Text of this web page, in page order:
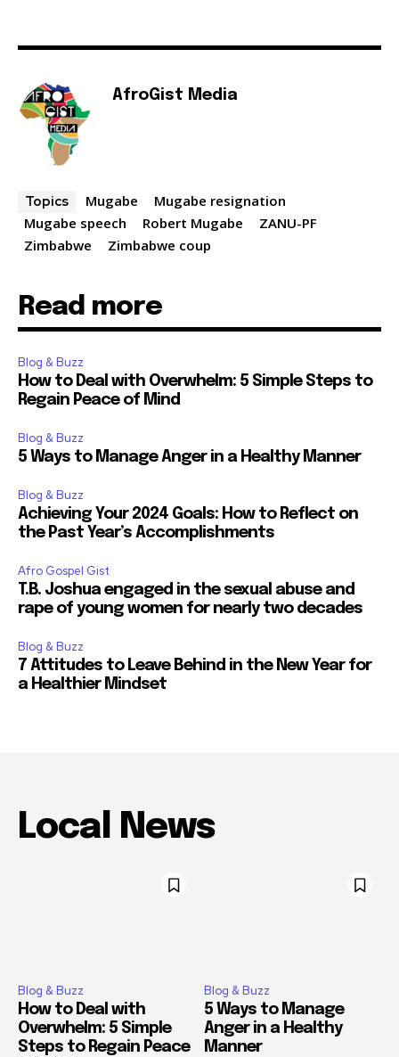
AfroGist Media
Topics Mugabe
Mugabe resignation
Mugabe speech
Robert Mugabe
ZANU-PF
Zimbabwe
Zimbabwe coup
Read more
Blog & Buzz
How to Deal with Overwhelm: 5 Simple Steps to
Regain Peace of Mind
Blog & Buzz
5 Ways to Manage Anger in a Healthy Manner
Blog & Buzz
Achieving Your 2024 Goals: How to Reflect on
the Past Year’s Accomplishments
Afro Gospel Gist
T.B. Joshua engaged in the sexual abuse and
rape of young women for nearly two decades
Blog & Buzz
7 Attitudes to Leave Behind in the New Year for
a Healthier Mindset
Local News
Blog & Buzz
How to Deal with
Overwhelm: 5 Simple
Steps to Regain Peace
Blog & Buzz
5 Ways to Manage
Anger in a Healthy
Manner